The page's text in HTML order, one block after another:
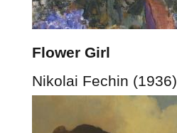
Flower Girl
Nikolai Fechin (1936)